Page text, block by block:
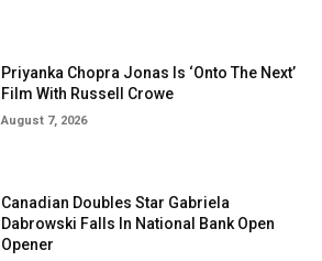
Priyanka Chopra Jonas Is ‘Onto The Next’
Film With Russell Crowe
August 7, 2026
Canadian Doubles Star Gabriela
Dabrowski Falls In National Bank Open
Opener